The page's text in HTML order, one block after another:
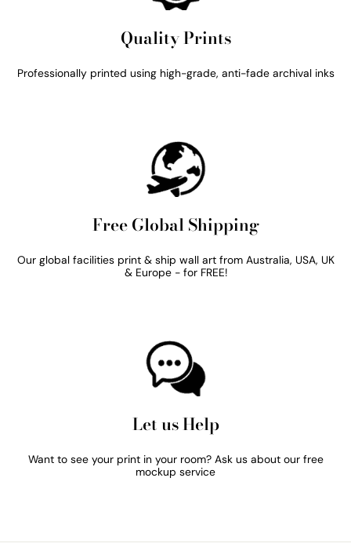
Quality Prints
Professionally printed using high-grade, anti-fade archival inks
Free Global Shipping
Our global facilities print & ship wall art from Australia, USA, UK
& Europe - for FREE!
Let us Help
Want to see your print in your room? Ask us about our free
mockup service